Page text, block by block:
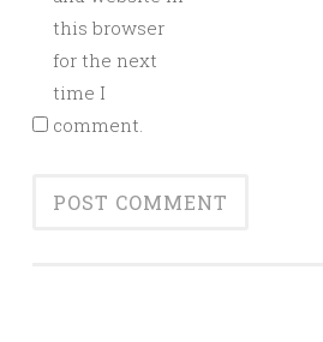
this browser
for the next
time I
comment.